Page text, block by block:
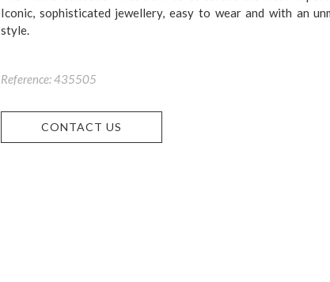
Iconic, sophisticated jewellery, easy to wear and with an
style.
Reference: 435505
CONTACT US